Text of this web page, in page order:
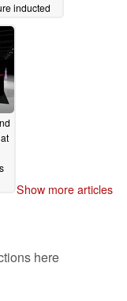
inducted
Game
Show more articles
here